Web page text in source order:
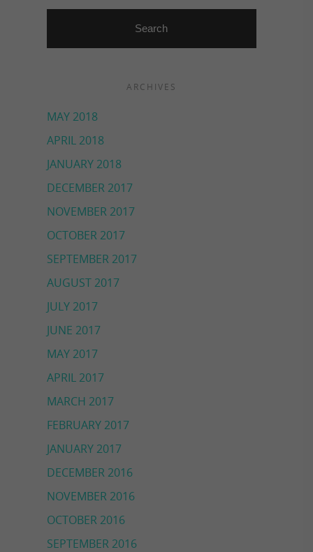
ARCHIVES
MAY 2018
APRIL 2018
JANUARY 2018
DECEMBER 2017
NOVEMBER 2017
OCTOBER 2017
SEPTEMBER 2017
AUGUST 2017
JULY 2017
JUNE 2017
MAY 2017
APRIL 2017
MARCH 2017
FEBRUARY 2017
JANUARY 2017
DECEMBER 2016
NOVEMBER 2016
OCTOBER 2016
SEPTEMBER 2016